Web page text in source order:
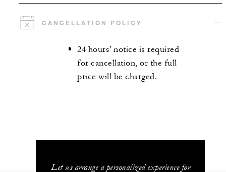
CANCELLATION POLICY
24 hours' notice is required
for cancellation, or the full
price will be charged.
Let us arrange a personalized experience for